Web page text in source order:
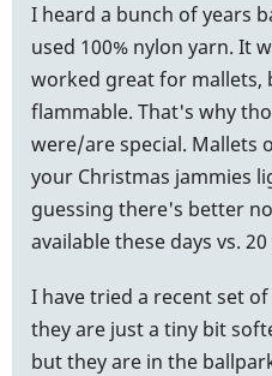
I heard a bunch of years
used 100% nylon yarn. It
worked great for mallets,
flammable. That's why
were/are special. Mallets
your Christmas jammies
guessing there's better
available these days vs.
I have tried a recent set
they are just a tiny bit
but they are in the